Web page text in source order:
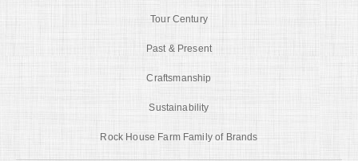
Tour Century
Past & Present
Craftsmanship
Sustainability
Rock House Farm Family of Brands